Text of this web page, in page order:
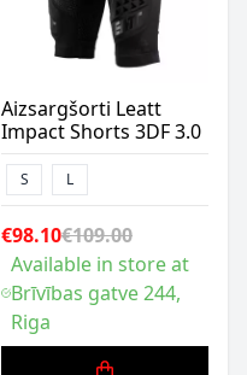
Aizsargšorti Leatt
Impact Shorts 3DF 3.0
S L
€98.10€109.00
Available in store at
Brīvības gatve 244,
Riga